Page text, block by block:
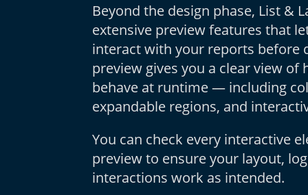
Beyond the design phase, List &
extensive preview features that
interact with your reports before
preview gives you a clear view
behave at runtime — including
expandable regions, and
You can check every interactive
preview to ensure your layout,
interactions work as intended.